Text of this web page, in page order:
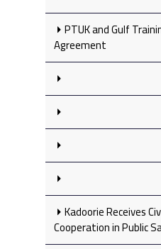
PTUK and Gulf
Agreement
Kadoorie Receives
Cooperation in Public